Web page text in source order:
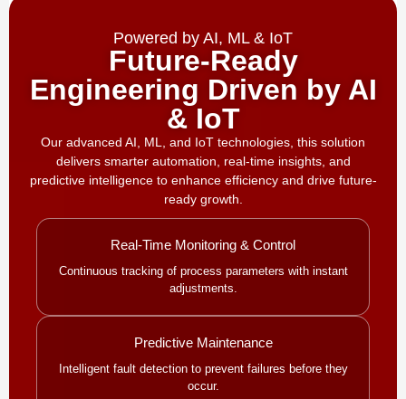
Powered by AI, ML & IoT
Future-Ready
Engineering Driven by AI
& IoT
Our advanced AI, ML, and IoT technologies, this solution
delivers smarter automation, real-time insights, and
predictive intelligence to enhance efficiency and drive future-
ready growth.
Real-Time Monitoring & Control
Continuous tracking of process parameters with instant
adjustments.
Predictive Maintenance
Intelligent fault detection to prevent failures before they
occur.